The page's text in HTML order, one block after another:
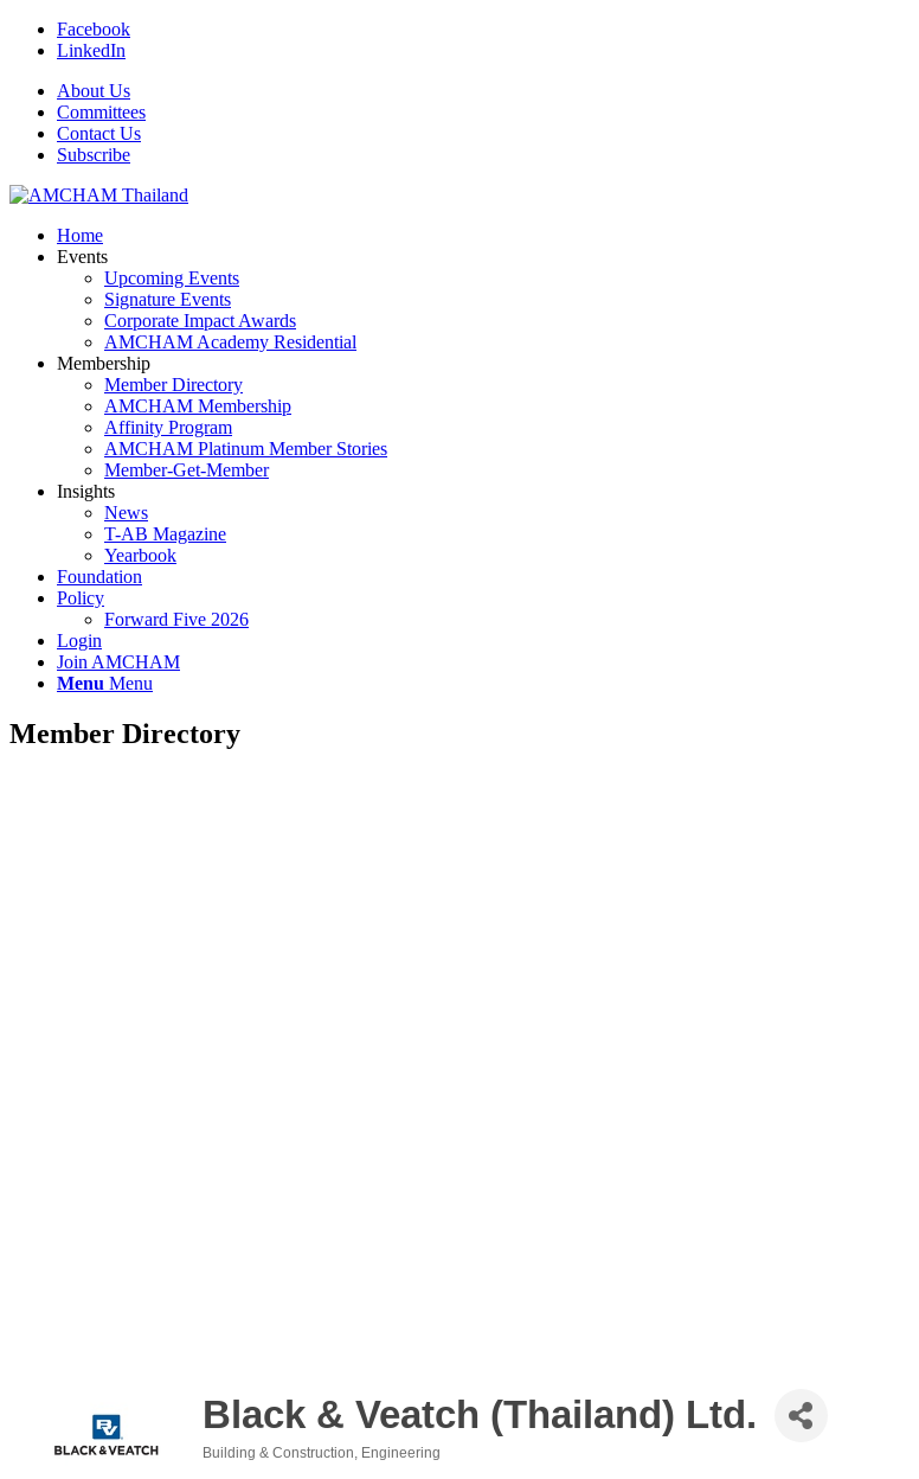
Facebook
LinkedIn
About Us
Committees
Contact Us
Subscribe
Home
Events
Upcoming Events
Signature Events
Corporate Impact Awards
AMCHAM Academy Residential
Membership
Member Directory
AMCHAM Membership
Affinity Program
AMCHAM Platinum Member Stories
Member-Get-Member
Insights
News
T-AB Magazine
Yearbook
Foundation
Policy
Forward Five 2026
Login
Join AMCHAM
Menu Menu
Member Directory
Black & Veatch (Thailand) Ltd.
Building & Construction Engineering